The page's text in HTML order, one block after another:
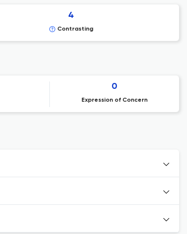
4
Contrasting
0
Expression of Concern